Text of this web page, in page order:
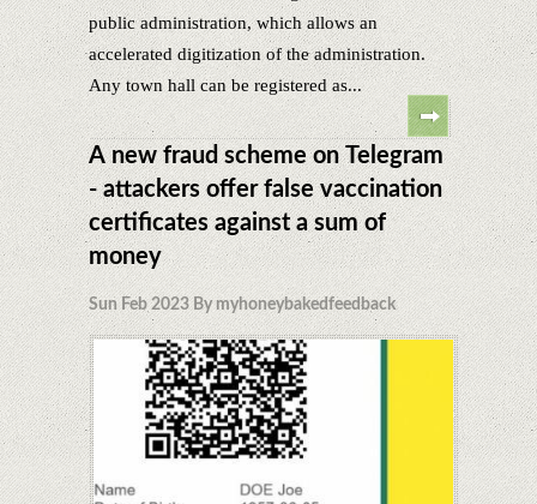
public administration, which allows an
accelerated digitization of the administration.
Any town hall can be registered as...
A new fraud scheme on Telegram
- attackers offer false vaccination
certificates against a sum of
money
Sun Feb 2023 By myhoneybakedfeedback